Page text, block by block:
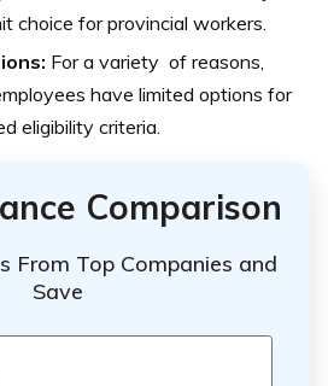
choice for provincial workers.
For a variety of reasons,
have limited options for
eligibility criteria.
Comparison
From Top Companies and
Save